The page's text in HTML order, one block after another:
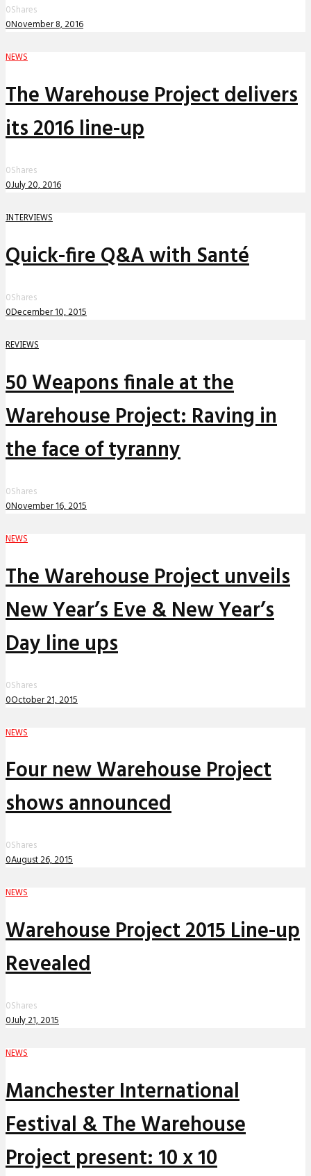
0Shares
0November 8, 2016
NEWS
The Warehouse Project delivers
its 2016 line-up
0Shares
0July 20, 2016
INTERVIEWS
Quick-fire Q&A with Santé
0Shares
0December 10, 2015
REVIEWS
50 Weapons finale at the
Warehouse Project: Raving in
the face of tyranny
0Shares
0November 16, 2015
NEWS
The Warehouse Project unveils
New Year’s Eve & New Year’s
Day line ups
0Shares
0October 21, 2015
NEWS
Four new Warehouse Project
shows announced
0Shares
0August 26, 2015
NEWS
Warehouse Project 2015 Line-up
Revealed
0Shares
0July 21, 2015
NEWS
Manchester International
Festival & The Warehouse
Project present: 10 x 10